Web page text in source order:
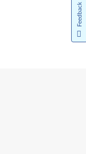
Feedback